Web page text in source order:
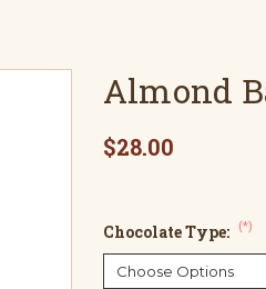
Almond
$28.00
Chocolate Type: (*)